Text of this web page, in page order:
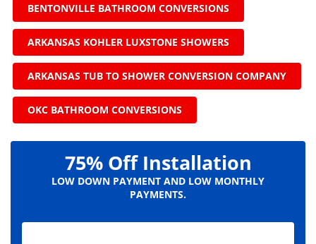
BENTONVILLE BATHROOM CONVERSIONS
ARKANSAS KOHLER LUXSTONE SHOWERS
ARKANSAS TUB TO SHOWER CONVERSION COMPANY
OKC BATHROOM CONVERSIONS
75% Off Installation
LOW DOWN PAYMENT AND LOW MONTHLY
PAYMENTS.